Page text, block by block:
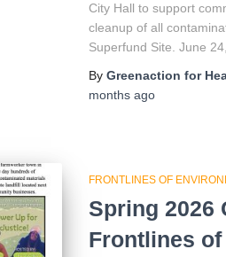
City Hall to support
cleanup of all
Superfund Site. June 24,
By Greenaction for
months ago
FRONTLINES OF
Spring 2026
Frontlines